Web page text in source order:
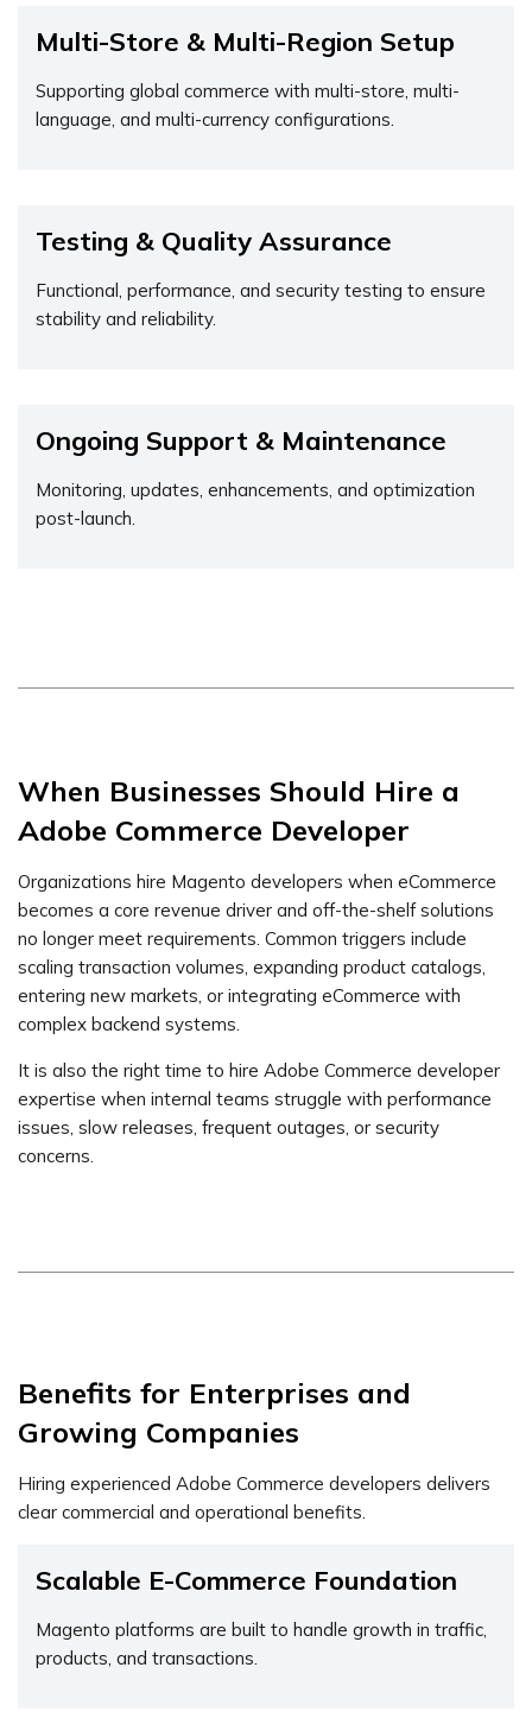
Multi-Store & Multi-Region Setup
Supporting global commerce with multi-store, multi-
language, and multi-currency configurations.
Testing & Quality Assurance
Functional, performance, and security testing to ensure
stability and reliability.
Ongoing Support & Maintenance
Monitoring, updates, enhancements, and optimization
post-launch.
When Businesses Should Hire a
Adobe Commerce Developer
Organizations hire Magento developers when eCommerce
becomes a core revenue driver and off-the-shelf solutions
no longer meet requirements. Common triggers include
scaling transaction volumes, expanding product catalogs,
entering new markets, or integrating eCommerce with
complex backend systems.
It is also the right time to hire Adobe Commerce developer
expertise when internal teams struggle with performance
issues, slow releases, frequent outages, or security
concerns.
Benefits for Enterprises and
Growing Companies
Hiring experienced Adobe Commerce developers delivers
clear commercial and operational benefits.
Scalable E-Commerce Foundation
Magento platforms are built to handle growth in traffic,
products, and transactions.